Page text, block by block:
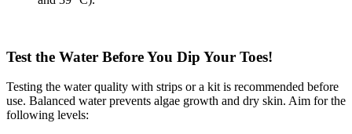
Test the Water Before You Dip Your Toes!
Testing the water quality with strips or a kit is recommended before
use. Balanced water prevents algae growth and dry skin. Aim for the
following levels: